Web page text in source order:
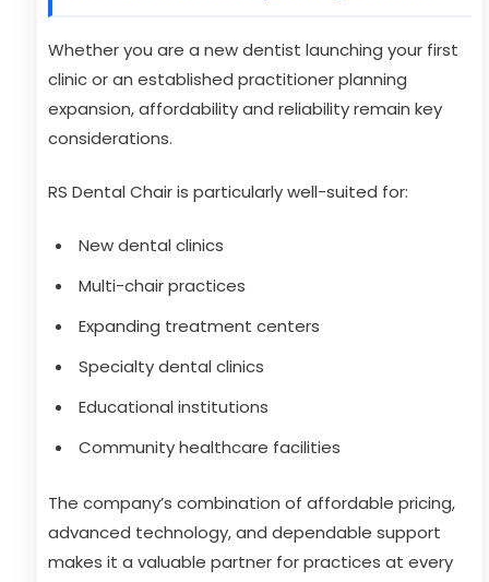
Whether you are a new dentist launching your first
clinic or an established practitioner planning
expansion, affordability and reliability remain key
considerations.
RS Dental Chair is particularly well-suited for:
New dental clinics
Multi-chair practices
Expanding treatment centers
Specialty dental clinics
Educational institutions
Community healthcare facilities
The company’s combination of affordable pricing,
advanced technology, and dependable support
makes it a valuable partner for practices at every